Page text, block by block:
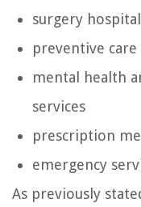
surgery
preventive care
mental health
services
prescription
emergency
As previously